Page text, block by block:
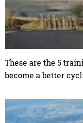
These are the 5
become a better